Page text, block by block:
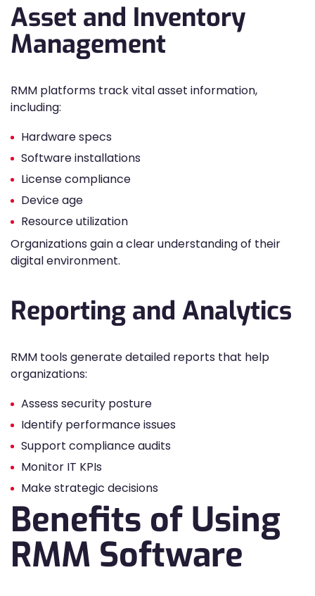
Asset and Inventory
Management
RMM platforms track vital asset information,
including:
Hardware specs
Software installations
License compliance
Device age
Resource utilization
Organizations gain a clear understanding of their
digital environment.
Reporting and Analytics
RMM tools generate detailed reports that help
organizations:
Assess security posture
Identify performance issues
Support compliance audits
Monitor IT KPIs
Make strategic decisions
Benefits of Using
RMM Software